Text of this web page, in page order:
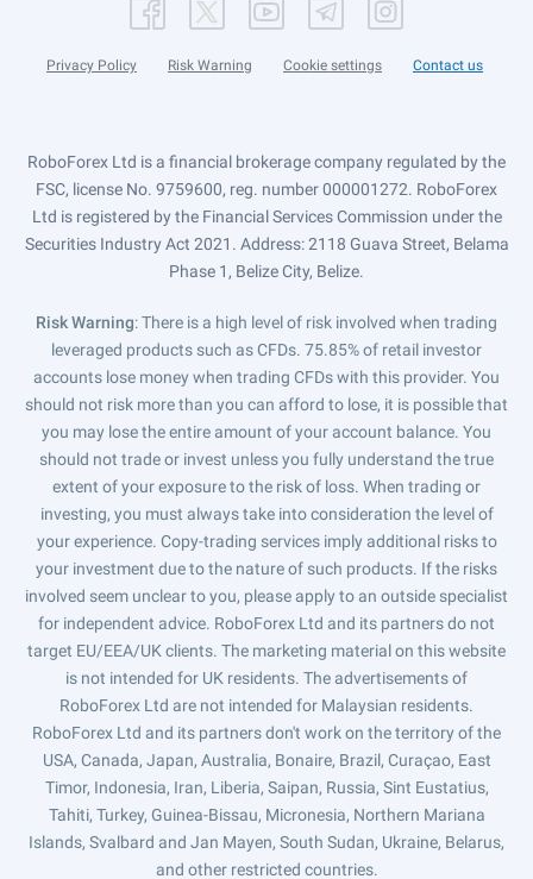
Privacy Policy Risk Warning Cookie settings Contact us
RoboForex Ltd is a financial brokerage company regulated by the
FSC, license No. 9759600, reg. number 000001272. RoboForex
Ltd is registered by the Financial Services Commission under the
Securities Industry Act 2021. Address: 2118 Guava Street, Belama
Phase 1, Belize City, Belize.
Risk Warning: There is a high level of risk involved when trading
leveraged products such as CFDs. 75.85% of retail investor
accounts lose money when trading CFDs with this provider. You
should not risk more than you can afford to lose, it is possible that
you may lose the entire amount of your account balance. You
should not trade or invest unless you fully understand the true
extent of your exposure to the risk of loss. When trading or
investing, you must always take into consideration the level of
your experience. Copy-trading services imply additional risks to
your investment due to the nature of such products. If the risks
involved seem unclear to you, please apply to an outside specialist
for independent advice. RoboForex Ltd and its partners do not
target EU/EEA/UK clients. The marketing material on this website
is not intended for UK residents. The advertisements of
RoboForex Ltd are not intended for Malaysian residents.
RoboForex Ltd and its partners don't work on the territory of the
USA, Canada, Japan, Australia, Bonaire, Brazil, Curaçao, East
Timor, Indonesia, Iran, Liberia, Saipan, Russia, Sint Eustatius,
Tahiti, Turkey, Guinea-Bissau, Micronesia, Northern Mariana
Islands, Svalbard and Jan Mayen, South Sudan, Ukraine, Belarus,
and other restricted countries.